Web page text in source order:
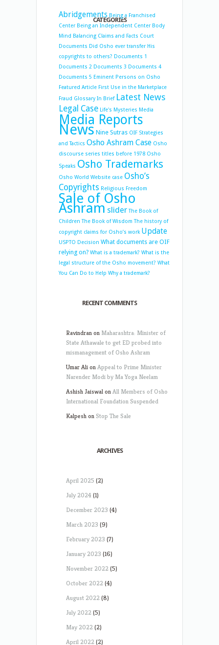
CATEGORIES
Abridgements Being a Franchised
Center Being an Independent Center Body
Mind Balancing Claims and Facts Court
Documents Did Osho ever transfer His
copyrights to others? Documents 1
Documents 2 Documents 3 Documents 4
Documents 5 Eminent Persons on Osho
Featured Article First Use in the Marketplace
Fraud Glossary In Brief Latest News
Legal Case Life's Mysteries Media
Media Reports
News Nine Sutras OIF Strategies
and Tactics Osho Ashram Case Osho
discourse series titles before 1978 Osho
Speaks Osho Trademarks
Osho World Website case Osho’s
Copyrights Religious Freedom
Sale of Osho
Ashram slider The Book of
Children The Book of Wisdom The history of
copyright claims for Osho’s work Update
USPTO Decision What documents are OIF
relying on? What is a trademark? What is the
legal structure of the Osho movement? What
You Can Do to Help Why a trademark?
RECENT COMMENTS
Ravindranon Maharashtra: Minister of
State Athawale to get ED probed into
mismanagement of Osho Ashram
Umar AlionAppeal to Prime Minister
Narender Modi by Ma Yoga Neelam
Ashish JaiswalonAll Members of Osho
International Foundation Suspended
Kalpeshon Stop The Sale
ARCHIVES
April 2025 (2)
July 2024(1)
December 2023 (4)
March 2023 (9)
February 2023 (7)
January 2023 (16)
November 2022(5)
October 2022(4)
August 2022(8)
July 2022(5)
May 2022(2)
April 2022(2)